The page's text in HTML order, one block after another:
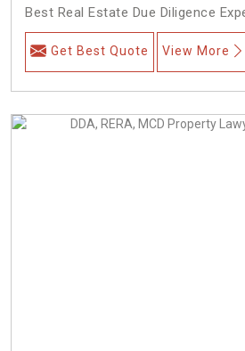
Best Real Estate Due Diligence
Get Best Quote View More